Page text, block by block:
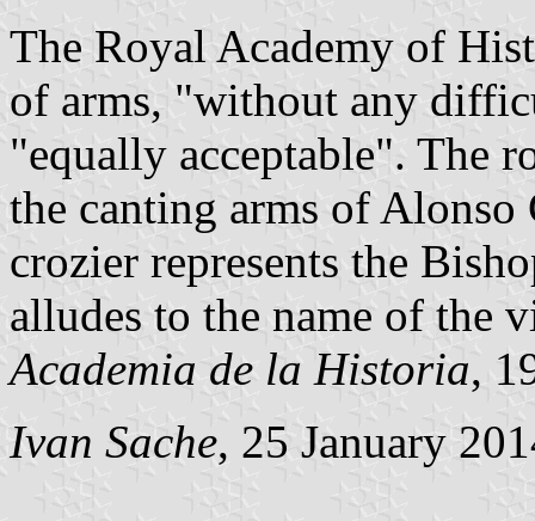
The Royal Academy of
of arms, "without any
"equally acceptable". The
the canting arms of
crozier represents the
alludes to the name of the
Academia de la Historia,
Ivan Sache, 25 January